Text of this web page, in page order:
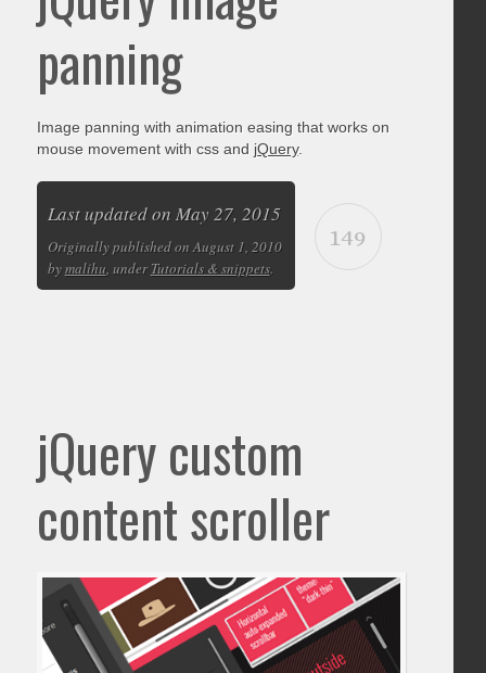
panning
Image panning with animation easing that works on
mouse movement with css and jQuery.
149
Last updated on May 27, 2015
Originally published on August 1, 2010
bymalihu, underTutorials & snippets.
jQuery custom
content scroller